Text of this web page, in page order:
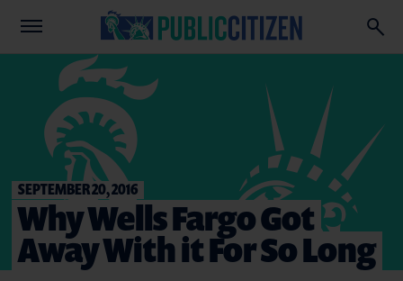
SEPTEMBER 20, 2016
Why Wells Fargo Got
Away With it For So Long